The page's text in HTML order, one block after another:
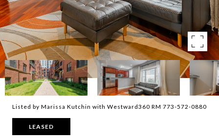
Listed by Marissa Kutchin with Westward360 RM 773-572-0880
LEASED